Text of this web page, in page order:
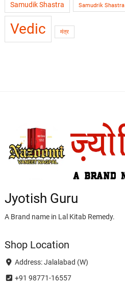
Samudik Shastra Samudrik Shastra
Vedic मंत्र
Jyotish Guru
A Brand name in Lal Kitab Remedy.
Shop Location
Address: Jalalabad (W)
+91 98771-16557